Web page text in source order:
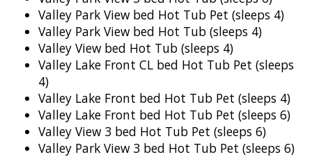
Valley Park View bed Hot Tub Pet (sleeps 4)
Valley Park View bed Hot Tub (sleeps 4)
Valley View bed Hot Tub (sleeps 4)
Valley Lake Front CL bed Hot Tub Pet (sleeps
4)
Valley Lake Front bed Hot Tub Pet (sleeps 4)
Valley Lake Front bed Hot Tub Pet (sleeps 6)
Valley View 3 bed Hot Tub Pet (sleeps 6)
Valley Park View 3 bed Hot Tub Pet (sleeps 6)